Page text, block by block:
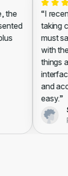
“I
taking
must
with
things
and
easy.”